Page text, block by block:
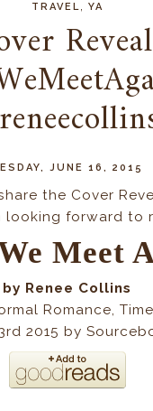
TRAVEL
YA
JUNE 16, 2015
the Cover
looking forward to
Meet
by Renee Collins
Romance,
2015 by